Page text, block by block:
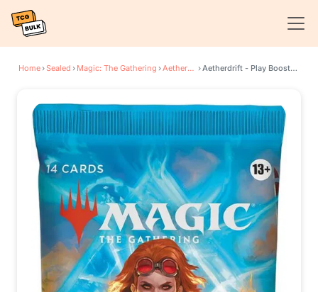
Home›Sealed › Magic: The Gathering › Aetherdrift › Aetherdrift - Play Booster Pack